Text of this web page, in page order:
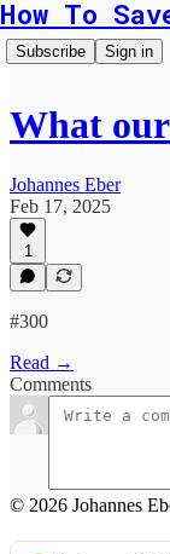
How To
Subscribe Sign in
What
Johannes Eber
Feb 17, 2025
1
#300
Read →
Comments
© 2026 Johannes